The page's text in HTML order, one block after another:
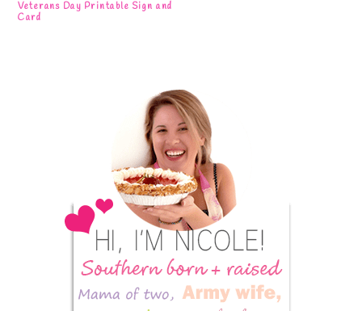
Veterans Day Printable Sign and
Card